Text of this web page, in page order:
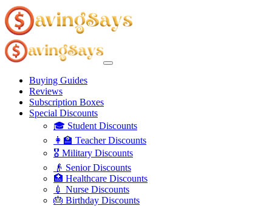
Buying Guides
Reviews
Subscription Boxes
Special Discounts
🎓 Student Discounts
👩‍🏫 Teacher Discounts
🎖️ Military Discounts
👴 Senior Discounts
🏥 Healthcare Discounts
💉 Nurse Discounts
🎂 Birthday Discounts